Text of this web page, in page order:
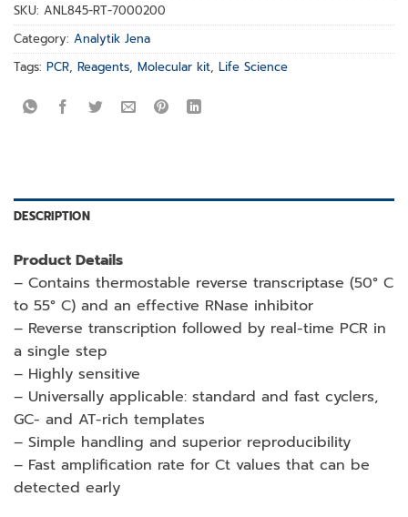
SKU: ANL845-RT-7000200
Category: Analytik Jena
Tags: PCR, Reagents, Molecular kit, Life Science
DESCRIPTION
Product Details
– Contains thermostable reverse transcriptase (50° C
to 55° C) and an effective RNase inhibitor
– Reverse transcription followed by real-time PCR in
a single step
– Highly sensitive
– Universally applicable: standard and fast cyclers,
GC- and AT-rich templates
– Simple handling and superior reproducibility
– Fast amplification rate for Ct values that can be
detected early